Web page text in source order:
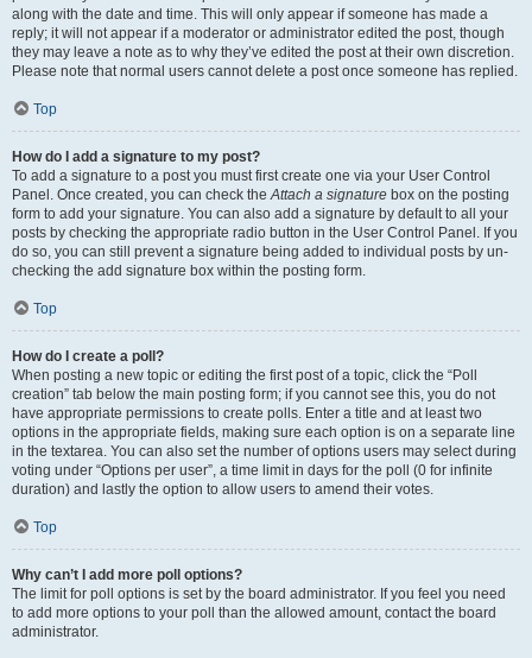
along with the date and time. This will only appear if someone has made a
reply; it will not appear if a moderator or administrator edited the post, though
they may leave a note as to why they’ve edited the post at their own discretion.
Please note that normal users cannot delete a post once someone has replied.
Top
How do I add a signature to my post?
To add a signature to a post you must first create one via your User Control
Panel. Once created, you can check theAttach a signature box on the posting
form to add your signature. You can also add a signature by default to all your
posts by checking the appropriate radio button in the User Control Panel. If you
do so, you can still prevent a signature being added to individual posts by un-
checking the add signature box within the posting form.
Top
How do I create a poll?
When posting a new topic or editing the first post of a topic, click the “Poll
creation” tab below the main posting form; if you cannot see this, you do not
have appropriate permissions to create polls. Enter a title and at least two
options in the appropriate fields, making sure each option is on a separate line
in the textarea. You can also set the number of options users may select during
voting under “Options per user”, a time limit in days for the poll (0 for infinite
duration) and lastly the option to allow users to amend their votes.
Top
Why can’t I add more poll options?
The limit for poll options is set by the board administrator. If you feel you need
to add more options to your poll than the allowed amount, contact the board
administrator.